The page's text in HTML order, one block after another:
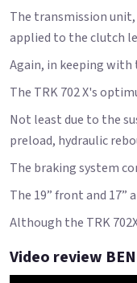
The transmission
applied to the clutch
Again, in keeping
The TRK 702 X's
Not least due to the
preload, hydraulic
The braking system
The 19” front and
Although the TRK
Video review